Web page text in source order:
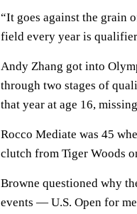
“It goes against the grain
field every year is
Andy Zhang got into
through two stages of
that year at age 16,
Rocco Mediate was 45
clutch from Tiger Woods
Browne questioned why
events — U.S. Open for